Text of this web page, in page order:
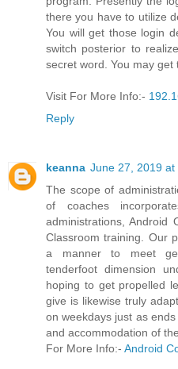
there you have to utilize
You will get those login
switch posterior to
secret word. You may get
Visit For More Info:-
Reply
keanna June 27, 2019 at
The scope of
of coaches
administrations, Android
Classroom training. Our
a manner to meet
tenderfoot dimension
hoping to get propelled
give is likewise truly
on weekdays just as
and accommodation of
For More Info:- Android